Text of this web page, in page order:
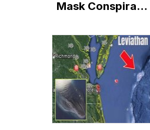
Mask Conspiracy